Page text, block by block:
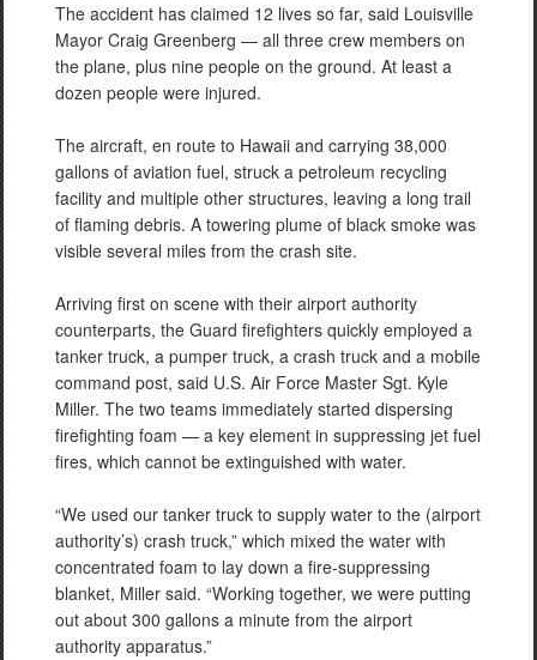
The accident has claimed 12 lives so far, said Louisville
Mayor Craig Greenberg — all three crew members on
the plane, plus nine people on the ground. At least a
dozen people were injured.
The aircraft, en route to Hawaii and carrying 38,000
gallons of aviation fuel, struck a petroleum recycling
facility and multiple other structures, leaving a long trail
of flaming debris. A towering plume of black smoke was
visible several miles from the crash site.
Arriving first on scene with their airport authority
counterparts, the Guard firefighters quickly employed a
tanker truck, a pumper truck, a crash truck and a mobile
command post, said U.S. Air Force Master Sgt. Kyle
Miller. The two teams immediately started dispersing
firefighting foam — a key element in suppressing jet fuel
fires, which cannot be extinguished with water.
“We used our tanker truck to supply water to the (airport
authority’s) crash truck,” which mixed the water with
concentrated foam to lay down a fire-suppressing
blanket, Miller said. “Working together, we were putting
out about 300 gallons a minute from the airport
authority apparatus.”